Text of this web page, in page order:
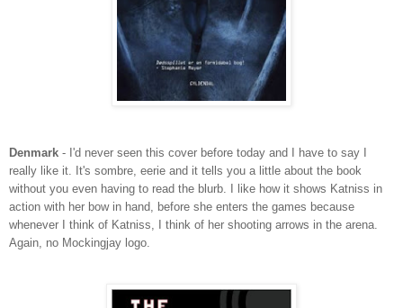
Denmark - I'd never seen this cover before today and I have to say I
really like it. It's sombre, eerie and it tells you a little about the book
without you even having to read the blurb. I like how it shows Katniss in
action with her bow in hand, before she enters the games because
whenever I think of Katniss, I think of her shooting arrows in the arena.
Again, no Mockingjay logo.